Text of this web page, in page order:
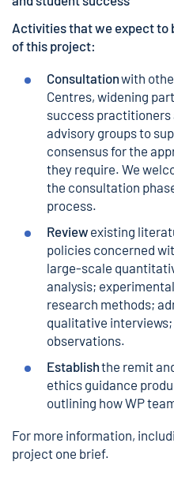
Activities that we expect to
of this project:
Consultationwith
Centres, widening
success practitioners
advisory groups to
consensus for the
they require. We
the consultation
process.
Review existing
policies concerned
large-scale
analysis;
research methods;
qualitative
observations.
Establishthe remit
ethics guidance
outlining how WP
For more information,
project one brief.